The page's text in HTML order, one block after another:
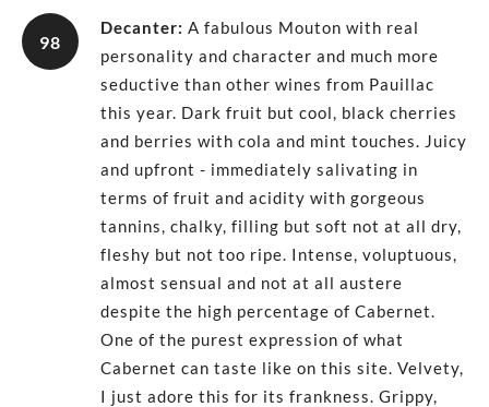
98
Decanter: A fabulous Mouton with real
personality and character and much more
seductive than other wines from Pauillac
this year. Dark fruit but cool, black cherries
and berries with cola and mint touches. Juicy
and upfront - immediately salivating in
terms of fruit and acidity with gorgeous
tannins, chalky, filling but soft not at all dry,
fleshy but not too ripe. Intense, voluptuous,
almost sensual and not at all austere
despite the high percentage of Cabernet.
One of the purest expression of what
Cabernet can taste like on this site. Velvety,
I just adore this for its frankness. Grippy,